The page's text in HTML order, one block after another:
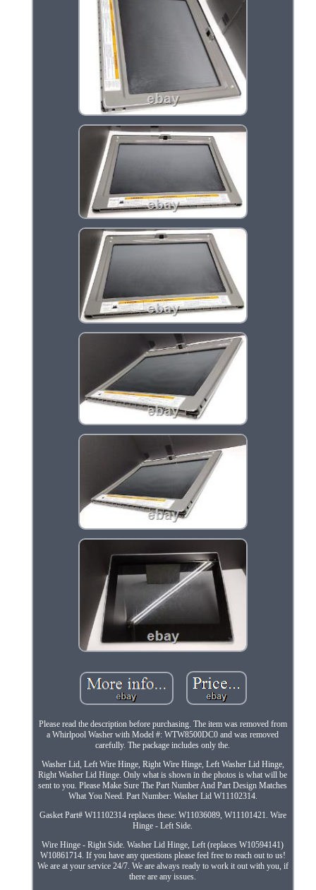
Please read the description before purchasing. The item was removed from
a Whirlpool Washer with Model #: WTW8500DC0 and was removed
carefully. The package includes only the.
Washer Lid, Left Wire Hinge, Right Wire Hinge, Left Washer Lid Hinge,
Right Washer Lid Hinge. Only what is shown in the photos is what will be
sent to you. Please Make Sure The Part Number And Part Design Matches
What You Need. Part Number: Washer Lid W11102314.
Gasket Part# W11102314 replaces these: W11036089, W11101421. Wire
Hinge - Left Side.
Wire Hinge - Right Side. Washer Lid Hinge, Left (replaces W10594141)
W10861714. If you have any questions please feel free to reach out to us!
We are at your service 24/7. We are always ready to work it out with you, if
there are any issues.